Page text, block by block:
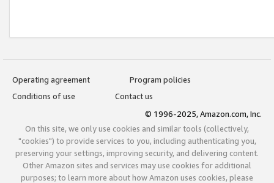
Operating agreement
Program policies
Conditions of use
Contact us
© 1996-2025, Amazon.com, Inc.
On this site, we only use cookies and similar tools (collectively,
"cookies") to provide services to you, including authenticating you,
preserving your settings, improving security, and delivering content.
Other Amazon sites and services may use cookies for additional
purposes; to learn more about how Amazon uses cookies, please